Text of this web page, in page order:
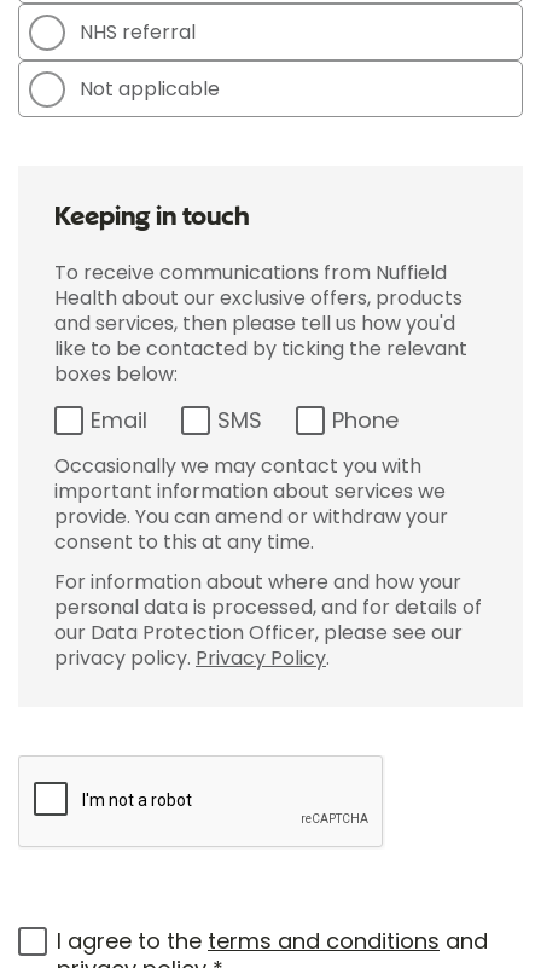
NHS referral
Not applicable
Keeping in touch
To receive communications from Nuffield
Health about our exclusive offers, products
and services, then please tell us how you'd
like to be contacted by ticking the relevant
boxes below:
Email SMS Phone
Occasionally we may contact you with
important information about services we
provide. You can amend or withdraw your
consent to this at any time.
For information about where and how your
personal data is processed, and for details of
our Data Protection Officer, please see our
privacy policy. Privacy Policy.
I agree to the terms and conditions and